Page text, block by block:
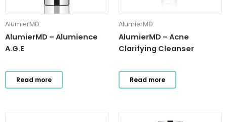
AlumierMD
AlumierMD – Alumience
A.G.E
Read more
AlumierMD
AlumierMD – Acne
Clarifying Cleanser
Read more